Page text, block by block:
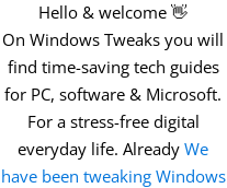
Hello & welcome 👋
On Windows Tweaks you will
find time-saving tech guides
for PC, software & Microsoft.
For a stress-free digital
everyday life. Already We
have been tweaking Windows